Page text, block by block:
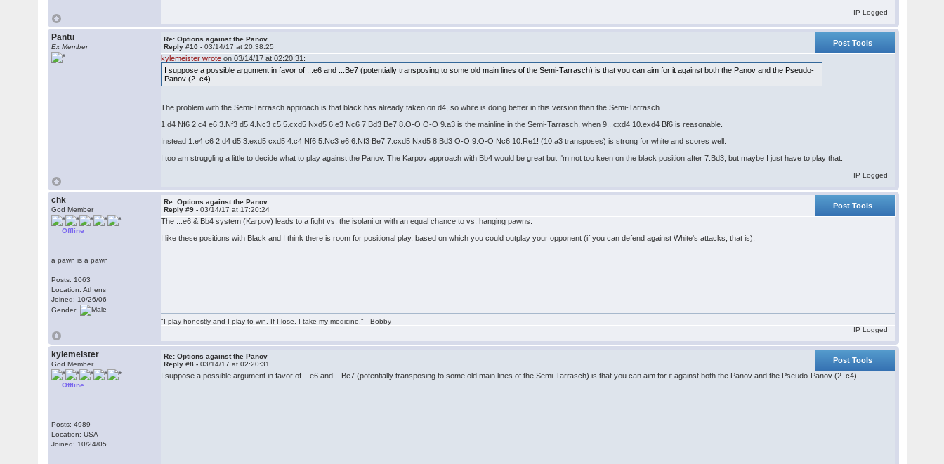
IP Logged
Pantu
Ex Member
Re: Options against the Panov
Reply #10 -03/14/17 at 20:38:25
Post Tools
kylemeister wrote on 03/14/17 at 02:20:31:
I suppose a possible argument in favor of ...e6 and ...Be7 (potentially transposing to some old main lines of the Semi-Tarrasch) is that you can aim for it against both the Panov and the Pseudo-
Panov (2. c4).
The problem with the Semi-Tarrasch approach is that black has already taken on d4, so white is doing better in this version than the Semi-Tarrasch.
1.d4 Nf6 2.c4 e6 3.Nf3 d5 4.Nc3 c5 5.cxd5 Nxd5 6.e3 Nc6 7.Bd3 Be7 8.O-O O-O 9.a3 is the mainline in the Semi-Tarrasch, when 9...cxd4 10.exd4 Bf6 is reasonable.
Instead 1.e4 c6 2.d4 d5 3.exd5 cxd5 4.c4 Nf6 5.Nc3 e6 6.Nf3 Be7 7.cxd5 Nxd5 8.Bd3 O-O 9.O-O Nc6 10.Re1! (10.a3 transposes) is strong for white and scores well.
I too am struggling a little to decide what to play against the Panov. The Karpov approach with Bb4 would be great but I'm not too keen on the black position after 7.Bd3, but maybe I just have to play that.
IP Logged
chk
God Member
Offline
a pawn is a pawn
Posts: 1063
Location: Athens
Joined: 10/26/06
Gender:
Re: Options against the Panov
Reply #9 -03/14/17 at 17:20:24
Post Tools
The ...e6 & Bb4 system (Karpov) leads to a fight vs. the isolani or with an equal chance to vs. hanging pawns.
I like these positions with Black and I think there is room for positional play, based on which you could outplay your opponent (if you can defend against White's attacks, that is).
"I play honestly and I play to win. If I lose, I take my medicine." - Bobby
IP Logged
kylemeister
God Member
Offline
Posts: 4989
Location: USA
Joined: 10/24/05
Re: Options against the Panov
Reply #8 -03/14/17 at 02:20:31
Post Tools
I suppose a possible argument in favor of ...e6 and ...Be7 (potentially transposing to some old main lines of the Semi-Tarrasch) is that you can aim for it against both the Panov and the Pseudo-Panov (2. c4).